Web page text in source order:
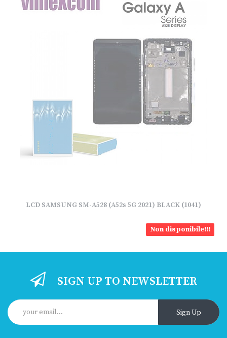
LCD SAMSUNG SM-A528 (A52s 5G 2021) BLACK (1041)
Non disponibile!!!
SIGN UP TO NEWSLETTER
Sign Up